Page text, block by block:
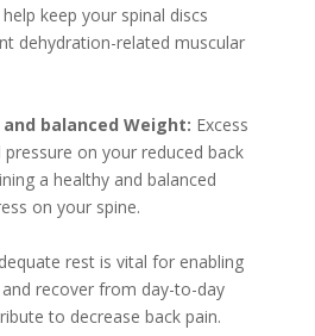
keep your spinal discs
dehydration-related muscular
balanced Weight: Excess
on your reduced back
a healthy and balanced
on your spine.
rest is vital for enabling
recover from day-to-day
to decrease back pain.